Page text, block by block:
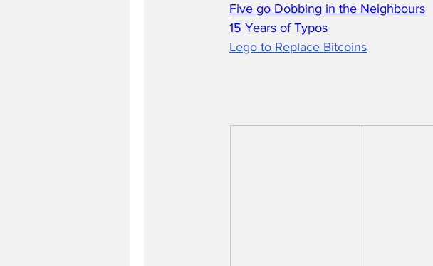
Five go Dobbing in the Neighbours
15 Years of Typos
Lego to Replace Bitcoins